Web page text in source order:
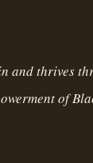
and thrives
of